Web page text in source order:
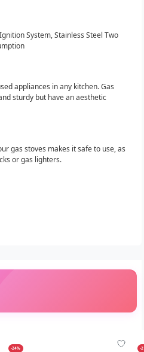
System, Stainless Steel Two
appliances in any kitchen. Gas
sturdy but have an aesthetic
gas stoves makes it safe to use, as
or gas lighters.
-24% -